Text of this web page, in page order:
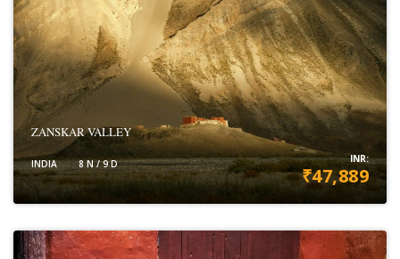
ZANSKAR VALLEY
INDIA 8 N / 9 D INR:
₹47,889
VIEW DETAILS